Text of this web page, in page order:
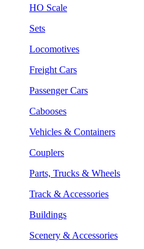
HO Scale
Sets
Locomotives
Freight Cars
Passenger Cars
Cabooses
Vehicles & Containers
Couplers
Parts, Trucks & Wheels
Track & Accessories
Buildings
Scenery & Accessories